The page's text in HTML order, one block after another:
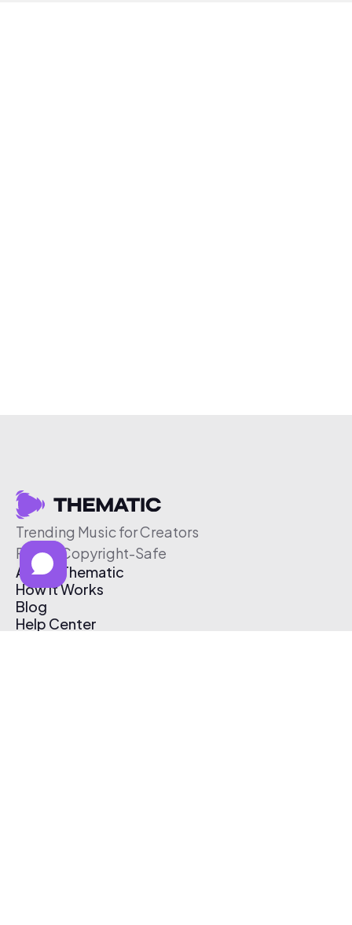
Trending Music for Creators
Free & Copyright-Safe
About Thematic
How It Works
Blog
Help Center